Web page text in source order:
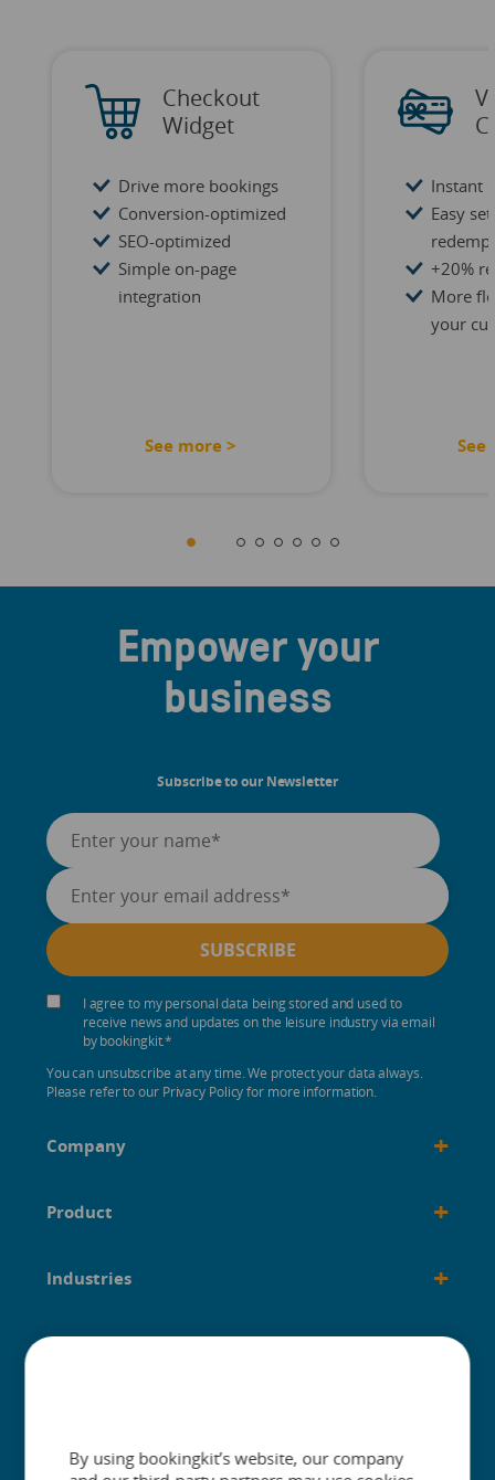
Checkout
Widget
Drive more bookings
Conversion-optimized
SEO-optimized
Simple on-page
integration
See more >
Instant
Easy
+20%
More
your
See
Empower your
business
Subscribe to our Newsletter
I agree to my personal data being stored and used to
receive news and updates on the leisure industry via email
by bookingkit.*
You can unsubscribe at any time. We protect your data always.
Please refer to our Privacy Policy for more information.
Company +
Product +
Industries +
Built for +
By using bookingkit’s website, our company